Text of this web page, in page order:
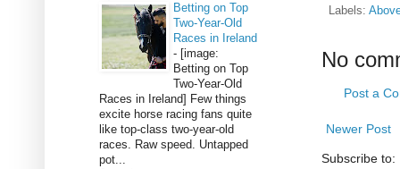
Labels:
No
Post a
Newer Post
Subscribe to:
Betting on Top
Two-Year-Old
Races in Ireland
- [image:
Betting on Top
Two-Year-Old
Races in Ireland] Few things
excite horse racing fans quite
like top-class two-year-old
races. Raw speed. Untapped
pot...